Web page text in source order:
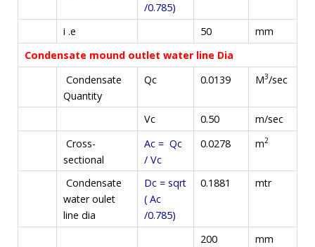
/0.785)
i .e 50
mm
Condensate mound outlet water line Dia
Condensate
Quantity
Qc 0.0139 M3/sec
Vc 0.50
m/sec
Cross-
sectional
Ac = Qc
/ Vc
0.0278 m2
Condensate
water oulet
line dia
Dc = sqrt
( Ac
/0.785)
0.1881 mtr
200 mm